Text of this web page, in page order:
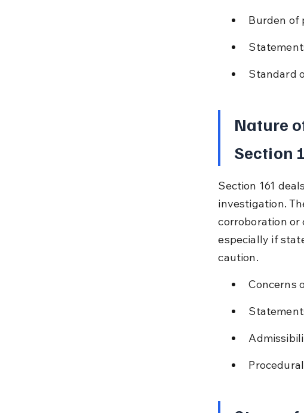
Burden of
Standard
Nature
Section
Section 161
investigation.
corroboration or
especially if
caution.
Concerns